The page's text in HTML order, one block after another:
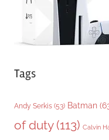
Tags
Andy Serkis (53) Batman
of duty(113) Calvin